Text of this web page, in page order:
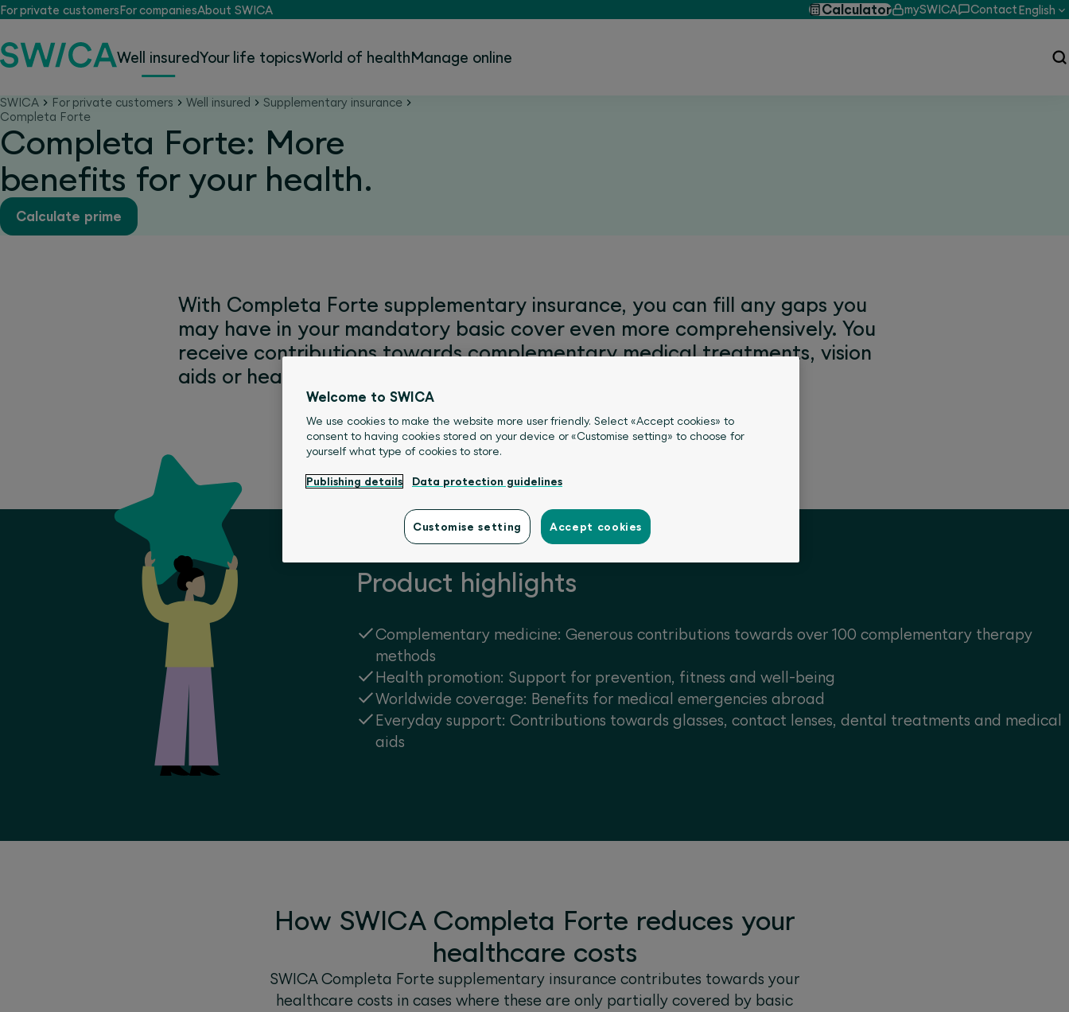
For private customersFor companiesAbout SWICA Calculator mySWICA ContactEnglish
Well insuredYour life topicsWorld of healthManage online
SWICA For private customers Well insured
Supplementary insurance
Completa Forte
Completa Forte: More
benefits for your health.
Calculate prime
With Completa Forte supplementary insurance, you can fill any gaps you
may have in your mandatory basic cover even more comprehensively. You
receive contributions towards complementary medical treatments, vision
aids or health promotion activities.
Product highlights
Complementary medicine: Generous contributions towards over 100 complementary therapy
methods
Health promotion: Support for prevention, fitness and well-being
Worldwide coverage: Benefits for medical emergencies abroad
Everyday support: Contributions towards glasses, contact lenses, dental treatments and medical
aids
How SWICA Completa Forte reduces your
healthcare costs
SWICA Completa Forte supplementary insurance contributes towards your
healthcare costs in cases where these are only partially covered by basic
Welcome to SWICA
We use cookies to make the website more user friendly. Select «Accept cookies» to
consent to having cookies stored on your device or «Customise setting» to choose for
yourself what type of cookies to store.
Publishing details Data protection guidelines
Customise setting Accept cookies